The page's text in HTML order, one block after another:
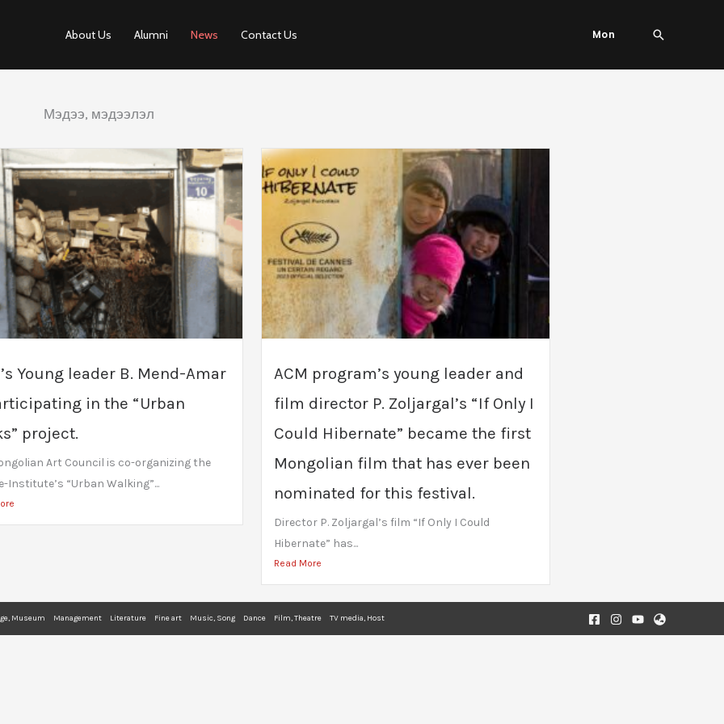
About Us Alumni News Contact Us Mon Search
Мэдээ, мэдээлэл
Young leader B. Mend-Amar
in the “Urban
project.
Art Council is co-organizing the
Institute’s “Urban Walking”...
ACM program’s young leader and
film director P. Zoljargal’s “If Only I
Could Hibernate” became the first
Mongolian film that has ever been
nominated for this festival.
Director P. Zoljargal’s film “If Only I Could
Hibernate” has...
Read More
Museum Management Literature Fine art Music, Song Dance Film, Theatre TV media, Host